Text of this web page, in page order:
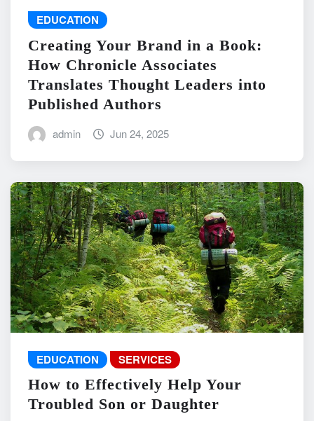
EDUCATION
Creating Your Brand in a Book:
How Chronicle Associates
Translates Thought Leaders into
Published Authors
admin Jun 24, 2025
EDUCATION SERVICES
How to Effectively Help Your
Troubled Son or Daughter